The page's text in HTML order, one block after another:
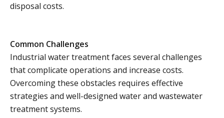
disposal costs.
Common Challenges
Industrial water treatment faces several challenges
that complicate operations and increase costs.
Overcoming these obstacles requires effective
strategies and well-designed water and wastewater
treatment systems.